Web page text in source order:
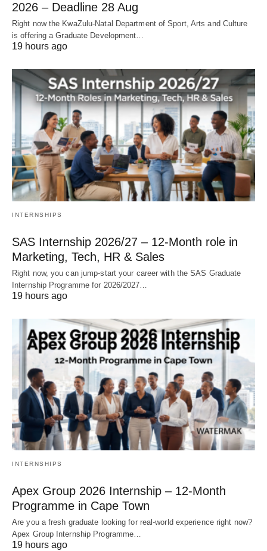
2026 – Deadline 28 Aug
Right now the KwaZulu‑Natal Department of Sport, Arts and Culture
is offering a Graduate Development…
19 hours ago
INTERNSHIPS
SAS Internship 2026/27 – 12‑Month role in
Marketing, Tech, HR & Sales
Right now, you can jump‑start your career with the SAS Graduate
Internship Programme for 2026/2027…
19 hours ago
INTERNSHIPS
Apex Group 2026 Internship – 12‑Month
Programme in Cape Town
Are you a fresh graduate looking for real‑world experience right now?
Apex Group Internship Programme…
19 hours ago